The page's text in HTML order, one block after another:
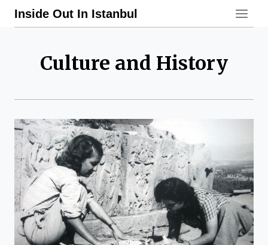
SkipInside Out In Istanbul
Culture and History